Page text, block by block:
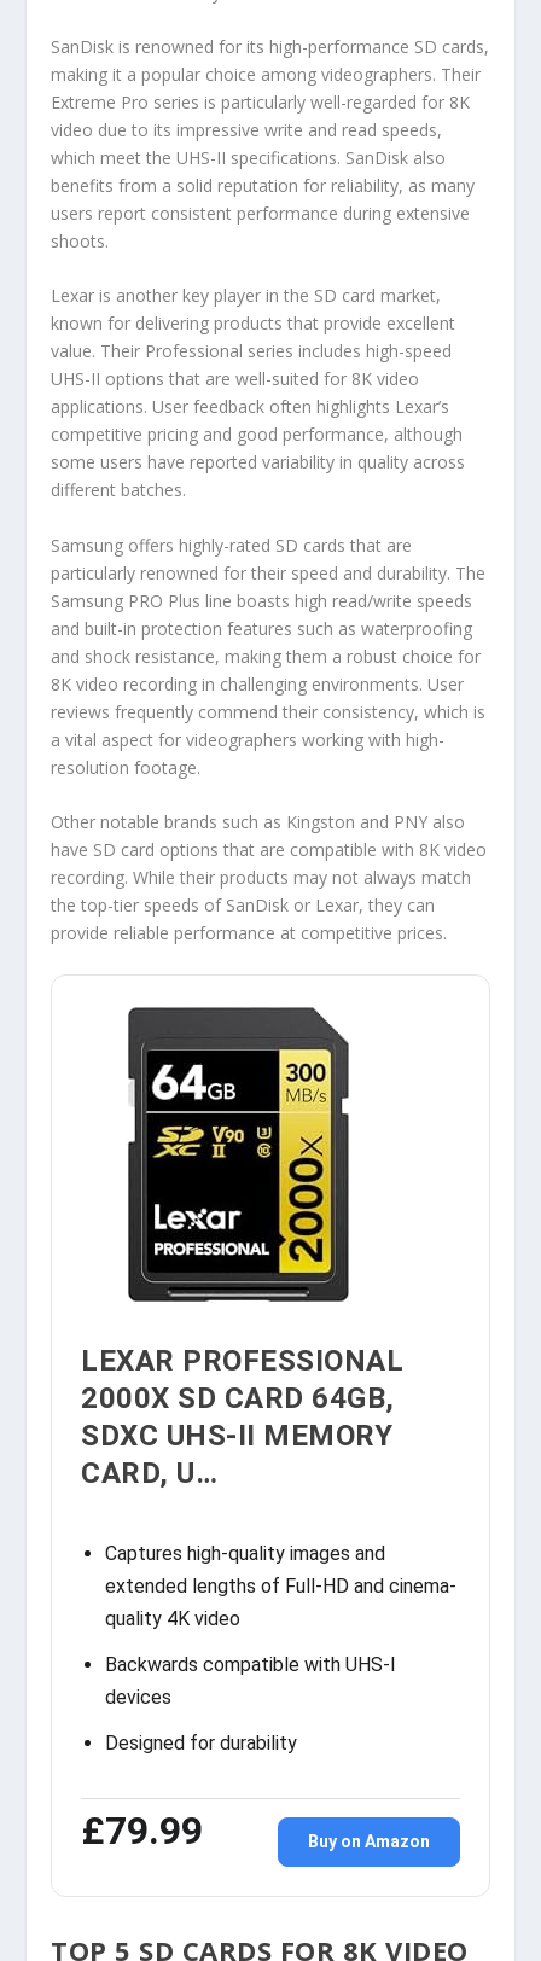
SanDisk is renowned for its high-performance SD cards,
making it a popular choice among videographers. Their
Extreme Pro series is particularly well-regarded for 8K
video due to its impressive write and read speeds,
which meet the UHS-II specifications. SanDisk also
benefits from a solid reputation for reliability, as many
users report consistent performance during extensive
shoots.
Lexar is another key player in the SD card market,
known for delivering products that provide excellent
value. Their Professional series includes high-speed
UHS-II options that are well-suited for 8K video
applications. User feedback often highlights Lexar’s
competitive pricing and good performance, although
some users have reported variability in quality across
different batches.
Samsung offers highly-rated SD cards that are
particularly renowned for their speed and durability. The
Samsung PRO Plus line boasts high read/write speeds
and built-in protection features such as waterproofing
and shock resistance, making them a robust choice for
8K video recording in challenging environments. User
reviews frequently commend their consistency, which is
a vital aspect for videographers working with high-
resolution footage.
Other notable brands such as Kingston and PNY also
have SD card options that are compatible with 8K video
recording. While their products may not always match
the top-tier speeds of SanDisk or Lexar, they can
provide reliable performance at competitive prices.
LEXAR PROFESSIONAL
2000X SD CARD 64GB,
SDXC UHS-II MEMORY
CARD, U…
Captures high-quality images and
extended lengths of Full-HD and cinema-
quality 4K video
Backwards compatible with UHS-I
devices
Designed for durability
£79.99 Buy on Amazon
TOP 5 SD CARDS FOR 8K VIDEO